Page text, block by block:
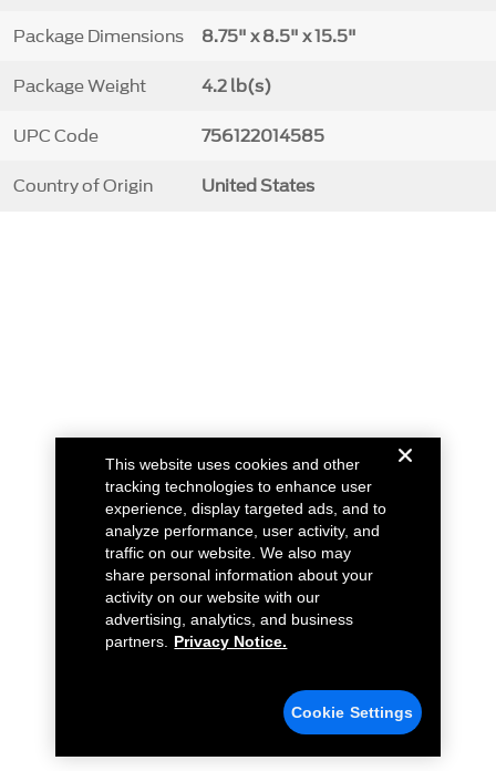
Package Dimensions 8.75" x 8.5" x 15.5"
Package Weight 4.2 lb(s)
UPC Code 756122014585
Country of Origin United States
This website uses cookies and other
tracking technologies to enhance user
experience, display targeted ads, and to
analyze performance, user activity, and
traffic on our website. We also may
share personal information about your
activity on our website with our
advertising, analytics, and business
partners.
Privacy Notice.
Cookie Settings